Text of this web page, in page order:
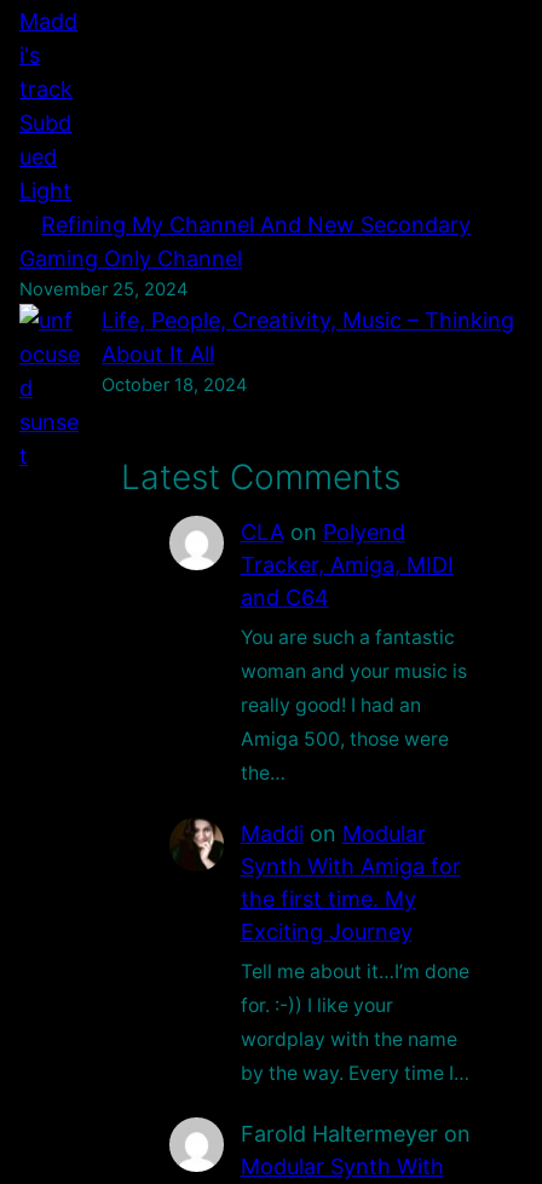
Refining My Channel And New Secondary
Gaming Only Channel
November 25, 2024
Life, People, Creativity, Music – Thinking
About It All
October 18, 2024
Latest Comments
CLAon Polyend
Tracker, Amiga, MIDI
and C64
You are such a fantastic
woman and your music is
really good! I had an
Amiga 500, those were
the…
Maddion Modular
Synth With Amiga for
the first time. My
Exciting Journey
Tell me about it…I’m done
for. :-)) I like your
wordplay with the name
by the way. Every time I…
Farold Haltermeyeron
Modular Synth With